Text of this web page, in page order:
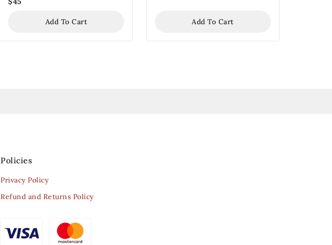
Add To Cart Add To Cart
Policies
Privacy Policy
Refund and Returns Policy